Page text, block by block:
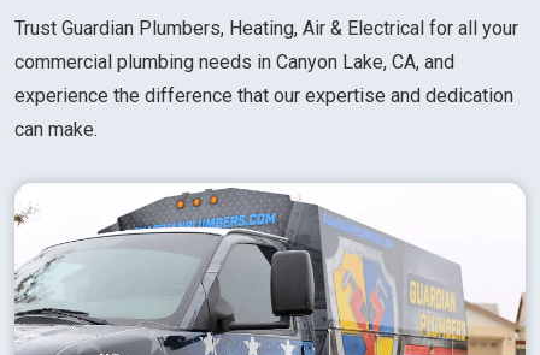
Trust Guardian Plumbers, Heating, Air & Electrical for all your
commercial plumbing needs in Canyon Lake, CA, and
experience the difference that our expertise and dedication
can make.